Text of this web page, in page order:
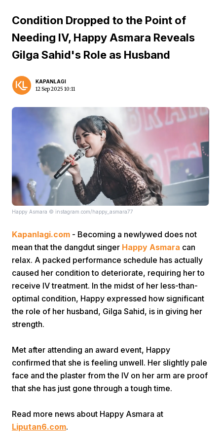
Home
Prev
Condition Dropped to the Point of
Needing IV, Happy Asmara Reveals
Gilga Sahid's Role as Husband
KAPANLAGI
12 Sep 2025 10:11
Happy Asmara © instagram.com/happy_asmara77
Kapanlagi.com - Becoming a newlywed does not
mean that the dangdut singer Happy Asmara can
relax. A packed performance schedule has actually
caused her condition to deteriorate, requiring her to
receive IV treatment. In the midst of her less-than-
optimal condition, Happy expressed how significant
the role of her husband, Gilga Sahid, is in giving her
strength.
Met after attending an award event, Happy
confirmed that she is feeling unwell. Her slightly pale
face and the plaster from the IV on her arm are proof
that she has just gone through a tough time.
Read more news about Happy Asmara at
Liputan6.com.